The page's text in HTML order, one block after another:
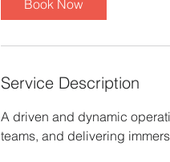
Book Now
Service Description
A driven and dynamic
teams, and delivering